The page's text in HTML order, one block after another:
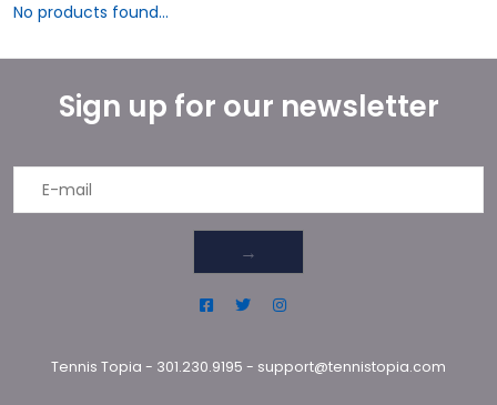
No products found...
Sign up for our newsletter
→
Tennis Topia - 301.230.9195 - support@tennistopia.com